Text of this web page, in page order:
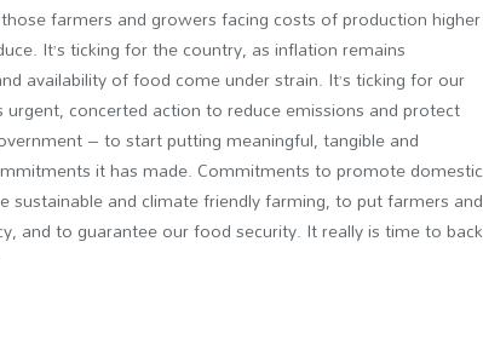
farmers and growers facing costs of production higher
It’s ticking for the country, as inflation remains
availability of food come under strain. It’s ticking for our
concerted action to reduce emissions and protect
– to start putting meaningful, tangible and
it has made. Commitments to promote domestic
and climate friendly farming, to put farmers and
and to guarantee our food security. It really is time to back